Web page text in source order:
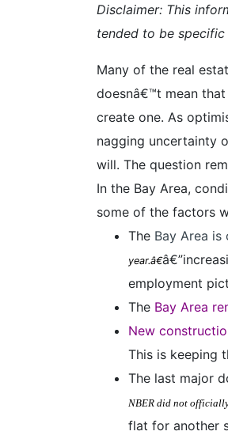
Disclaimer: This
tended to be
Many of the real
doesnâ€™t mean
create one. As
nagging uncertainty
will. The question
In the Bay Area,
some of the factors
The Bay Area
year.â€
employment
The Bay Area
New
This is keeping
The last major
NBER did not
flat for another